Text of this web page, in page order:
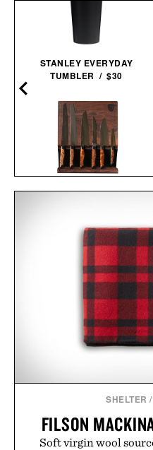
STANLEY EVERYDAY
TUMBLER / $30
STEELPORT KNIFE CO.
SHELTER /
FILSON
Soft virgin wool